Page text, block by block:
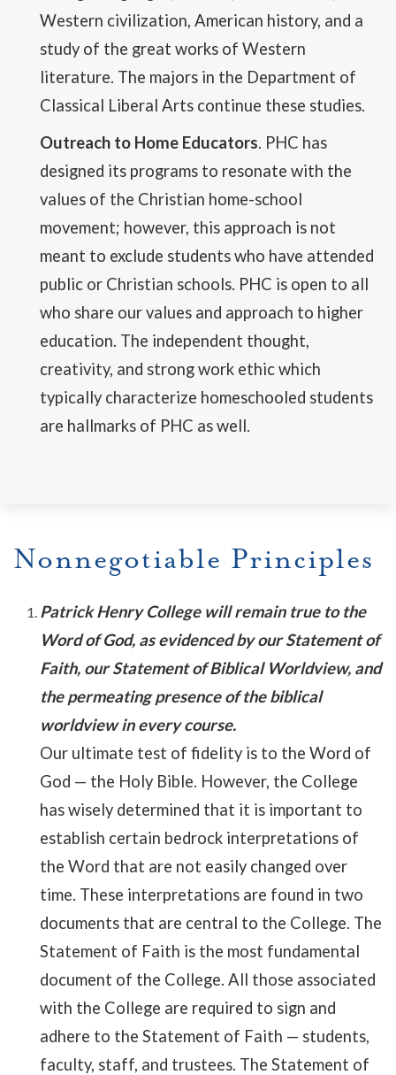
Western civilization, American history, and a
study of the great works of Western
literature. The majors in the Department of
Classical Liberal Arts continue these studies.
Outreach to Home Educators. PHC has
designed its programs to resonate with the
values of the Christian home-school
movement; however, this approach is not
meant to exclude students who have attended
public or Christian schools. PHC is open to all
who share our values and approach to higher
education. The independent thought,
creativity, and strong work ethic which
typically characterize homeschooled students
are hallmarks of PHC as well.
Nonnegotiable Principles
Patrick Henry College will remain true to the
Word of God, as evidenced by our Statement of
Faith, our Statement of Biblical Worldview, and
the permeating presence of the biblical
worldview in every course.
Our ultimate test of fidelity is to the Word of
God — the Holy Bible. However, the College
has wisely determined that it is important to
establish certain bedrock interpretations of
the Word that are not easily changed over
time. These interpretations are found in two
documents that are central to the College. The
Statement of Faith is the most fundamental
document of the College. All those associated
with the College are required to sign and
adhere to the Statement of Faith — students,
faculty, staff, and trustees. The Statement of